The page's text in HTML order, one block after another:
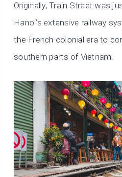
Originally, Train Street was
Hanoi’s extensive railway
the French colonial era to
southern parts of Vietnam.